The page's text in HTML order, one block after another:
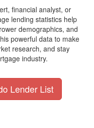
financial analyst, or
lending statistics help
demographics, and
powerful data to make
research, and stay
industry.
Lender List